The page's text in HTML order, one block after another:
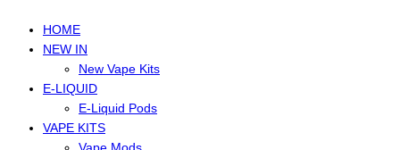
HOME
NEW IN
New Vape Kits
E-LIQUID
E-Liquid Pods
VAPE KITS